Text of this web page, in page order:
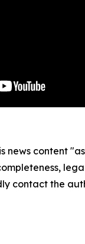
news content
contact the